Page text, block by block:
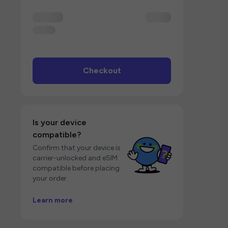
Checkout
Is your device
compatible?
Confirm that your device is
carrier-unlocked and eSIM
compatible before placing
your order.
Learn more